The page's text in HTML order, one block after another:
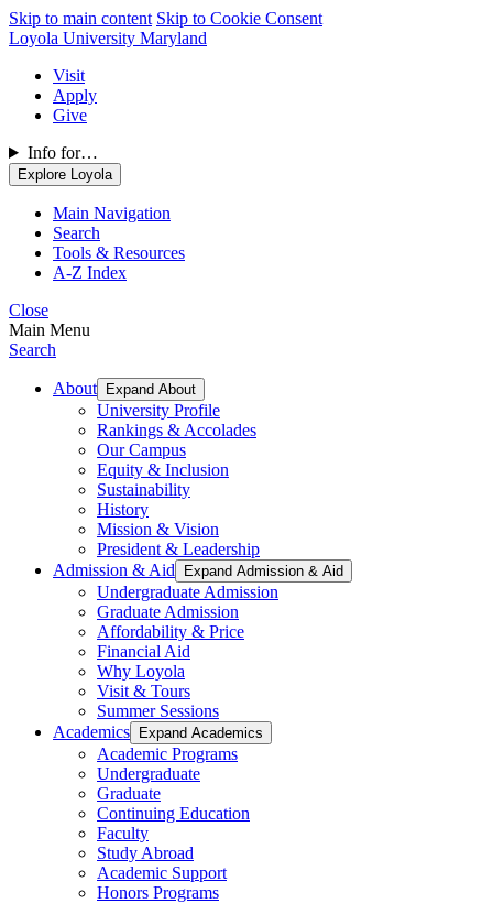
Skip to main content Skip to Cookie Consent
Loyola University Maryland
Visit
Apply
Give
Info for…
Explore Loyola
Main Navigation
Search
Tools & Resources
A-Z Index
Close
Main Menu
Search
About Expand About
University Profile
Rankings & Accolades
Our Campus
Equity & Inclusion
Sustainability
History
Mission & Vision
President & Leadership
Admission & Aid
Expand Admission & Aid
Undergraduate Admission
Graduate Admission
Affordability & Price
Financial Aid
Why Loyola
Visit & Tours
Summer Sessions
Academics
Expand Academics
Academic Programs
Undergraduate
Graduate
Continuing Education
Faculty
Study Abroad
Academic Support
Honors Programs